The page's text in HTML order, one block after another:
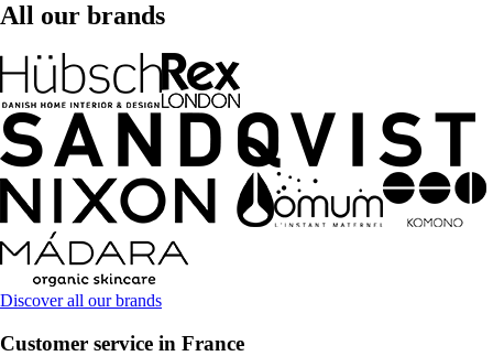
All our brands
Discover all our brands
Customer service in France